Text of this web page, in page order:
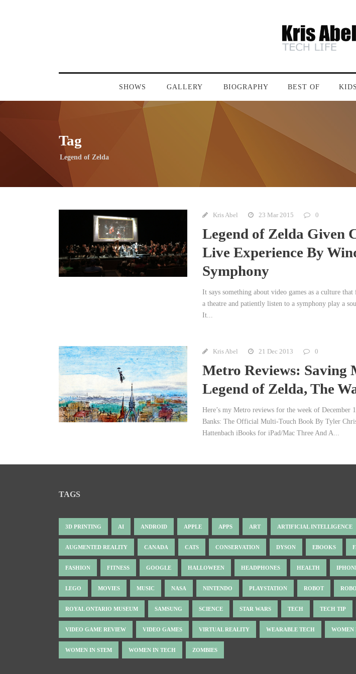
SHOWS GALLERY BIOGRAPHY BEST OF KIDS
Tag
Legend of Zelda
Kris Abel 23 Mar 2015 0
Legend of Zelda Given
Live Experience By
Symphony
It says something about video games as a culture
a theatre and patiently listen to a symphony play a
It...
Kris Abel 21 Dec 2013 0
Metro Reviews: Saving
Legend of Zelda, The
Here’s my Metro reviews for the week of December
Banks: The Official Multi-Touch Book By Tyler
Hattenbach iBooks for iPad/Mac Three And A...
TAGS
3D PRINTING AI ANDROID APPLE APPS ART ARTIFICIAL INTELLIGENCE
AUGMENTED REALITY CANADA CATS CONSERVATION DYSON EBOOKS
FASHION FITNESS GOOGLE HALLOWEEN HEADPHONES HEALTH
LEGO MOVIES MUSIC NASA NINTENDO PLAYSTATION ROBOT
ROYAL ONTARIO MUSEUM SAMSUNG SCIENCE STAR WARS TECH TECH TIP
VIDEO GAME REVIEW VIDEO GAMES VIRTUAL REALITY WEARABLE TECH WOMEN
WOMEN IN STEM WOMEN IN TECH ZOMBIES